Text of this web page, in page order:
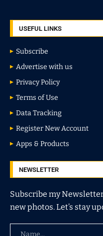
USEFUL LINKS
Subscribe
Advertise with us
Privacy Policy
Terms of Use
Data Tracking
Register New Account
Apps & Products
NEWSLETTER
Subscribe my
new photos. Let’s stay